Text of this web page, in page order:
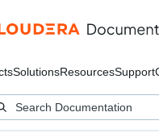
SolutionsResourcesSupport